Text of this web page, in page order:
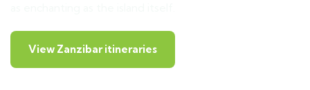
View Zanzibar itineraries